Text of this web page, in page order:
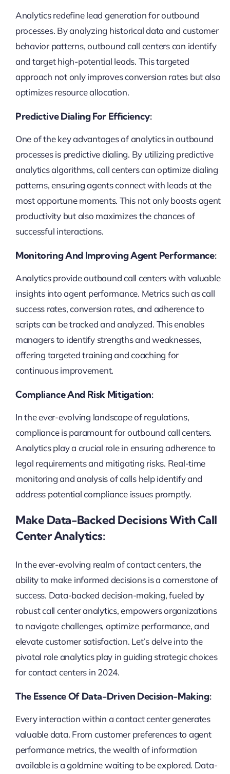
Analytics redefine lead generation for outbound
processes. By analyzing historical data and customer
behavior patterns, outbound call centers can identify
and target high-potential leads. This targeted
approach not only improves conversion rates but also
optimizes resource allocation.
Predictive Dialing For Efficiency:
One of the key advantages of analytics in outbound
processes is predictive dialing. By utilizing predictive
analytics algorithms, call centers can optimize dialing
patterns, ensuring agents connect with leads at the
most opportune moments. This not only boosts agent
productivity but also maximizes the chances of
successful interactions.
Monitoring And Improving Agent Performance:
Analytics provide outbound call centers with valuable
insights into agent performance. Metrics such as call
success rates, conversion rates, and adherence to
scripts can be tracked and analyzed. This enables
managers to identify strengths and weaknesses,
offering targeted training and coaching for
continuous improvement.
Compliance And Risk Mitigation:
In the ever-evolving landscape of regulations,
compliance is paramount for outbound call centers.
Analytics play a crucial role in ensuring adherence to
legal requirements and mitigating risks. Real-time
monitoring and analysis of calls help identify and
address potential compliance issues promptly.
Make Data-Backed Decisions With Call
Center Analytics:
In the ever-evolving realm of contact centers, the
ability to make informed decisions is a cornerstone of
success. Data-backed decision-making, fueled by
robust call center analytics, empowers organizations
to navigate challenges, optimize performance, and
elevate customer satisfaction. Let’s delve into the
pivotal role analytics play in guiding strategic choices
for contact centers in 2024.
The Essence Of Data-Driven Decision-Making:
Every interaction within a contact center generates
valuable data. From customer preferences to agent
performance metrics, the wealth of information
available is a goldmine waiting to be explored. Data-